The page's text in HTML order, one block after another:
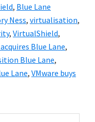
, Blue Lane
Ness, virtualisation,
, VirtualShield,
Blue Lane,
Blue Lane,
Lane, VMware buys